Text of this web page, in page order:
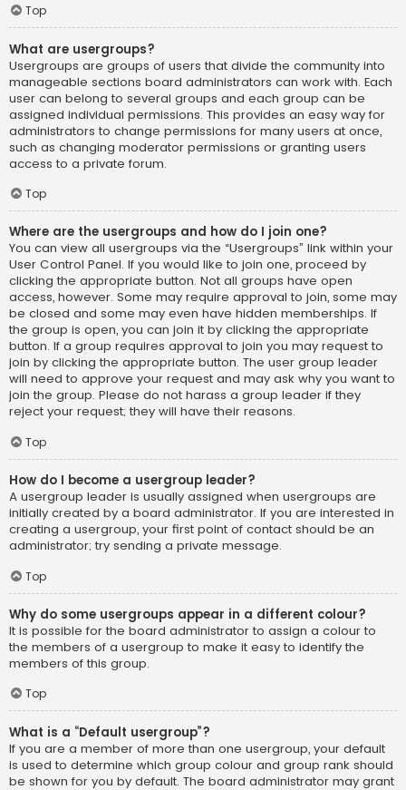
Top
What are usergroups?
Usergroups are groups of users that divide the community into
manageable sections board administrators can work with. Each
user can belong to several groups and each group can be
assigned individual permissions. This provides an easy way for
administrators to change permissions for many users at once,
such as changing moderator permissions or granting users
access to a private forum.
Top
Where are the usergroups and how do I join one?
You can view all usergroups via the “Usergroups” link within your
User Control Panel. If you would like to join one, proceed by
clicking the appropriate button. Not all groups have open
access, however. Some may require approval to join, some may
be closed and some may even have hidden memberships. If
the group is open, you can join it by clicking the appropriate
button. If a group requires approval to join you may request to
join by clicking the appropriate button. The user group leader
will need to approve your request and may ask why you want to
join the group. Please do not harass a group leader if they
reject your request; they will have their reasons.
Top
How do I become a usergroup leader?
A usergroup leader is usually assigned when usergroups are
initially created by a board administrator. If you are interested in
creating a usergroup, your first point of contact should be an
administrator; try sending a private message.
Top
Why do some usergroups appear in a different colour?
It is possible for the board administrator to assign a colour to
the members of a usergroup to make it easy to identify the
members of this group.
Top
What is a “Default usergroup”?
If you are a member of more than one usergroup, your default
is used to determine which group colour and group rank should
be shown for you by default. The board administrator may grant